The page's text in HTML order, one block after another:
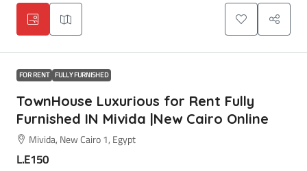
FOR RENT FULLY FURNISHED
TownHouse Luxurious for Rent Fully
Furnished IN Mivida |New Cairo Online
Mivida, New Cairo 1, Egypt
L.E150